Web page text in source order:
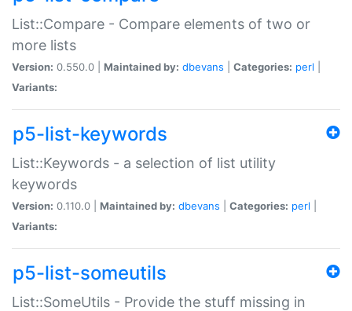
List::Compare - Compare elements of two or
more lists
Version: 0.550.0 | Maintained by: dbevans Categories: perl
Variants:
p5-list-keywords
List::Keywords - a selection of list utility
keywords
Version: 0.110.0 | Maintained by: dbevans Categories: perl
Variants:
p5-list-someutils
List::SomeUtils - Provide the stuff missing in